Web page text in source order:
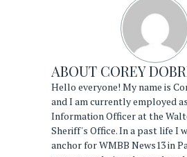
ABOUT COREY
Hello everyone! My name is
and I am currently employed
Information Officer at the
Sheriff's Office. In a past life I
anchor for WMBB News13 in